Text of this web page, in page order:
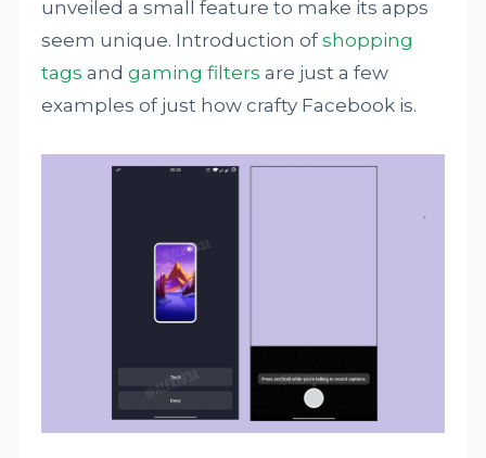
unveiled a small feature to make its apps
seem unique. Introduction ofshopping
tags andgaming filters are just a few
examples of just how crafty Facebook is.